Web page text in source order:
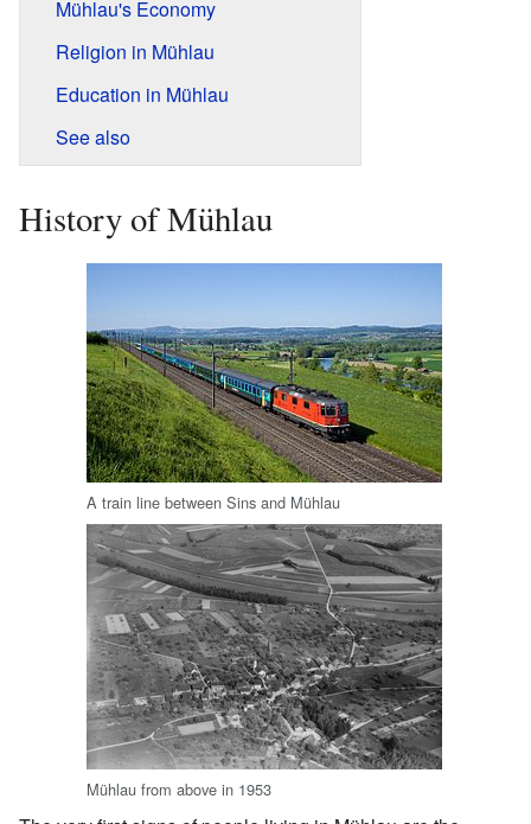
Mühlau's Economy
Religion in Mühlau
Education in Mühlau
See also
History of Mühlau
A train line between Sins and Mühlau
Mühlau from above in 1953